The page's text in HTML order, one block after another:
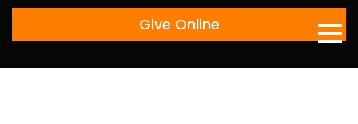
Skip
Give Online